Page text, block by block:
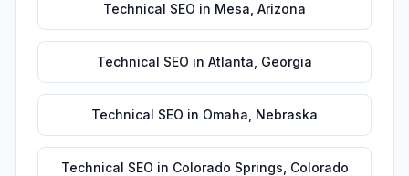
Technical SEO in Mesa Arizona
Technical SEO in Atlanta Georgia
Technical SEO in Omaha Nebraska
Technical SEO in Colorado Springs Colorado